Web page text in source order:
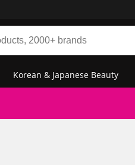
Korean & Japanese Beauty